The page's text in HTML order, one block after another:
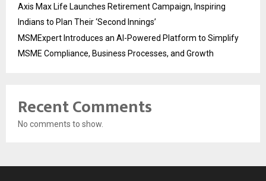
Axis Max Life Launches Retirement Campaign, Inspiring
Indians to Plan Their ‘Second Innings’
MSMExpert Introduces an AI-Powered Platform to Simplify
MSME Compliance, Business Processes, and Growth
Recent Comments
No comments to show.